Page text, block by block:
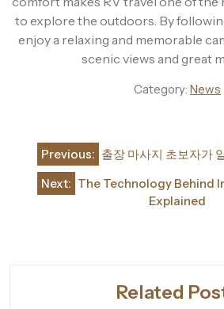
to explore the outdoors. By
enjoy a relaxing and memorable
scenic views and great
Category: News
Post
navigation
Previous: 출장 마사지 초보자가
Next: The Technology Behind
Explained
Related